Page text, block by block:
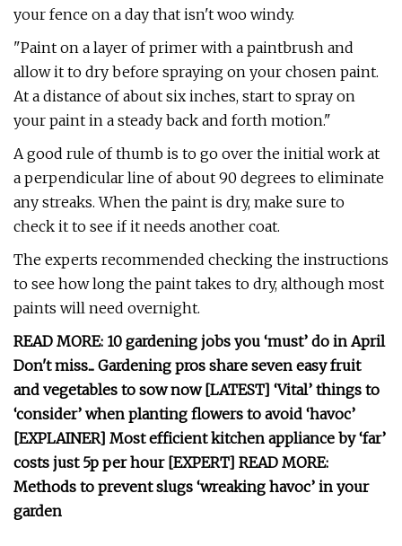
your fence on a day that isn't woo windy.
"Paint on a layer of primer with a paintbrush and
allow it to dry before spraying on your chosen paint.
At a distance of about six inches, start to spray on
your paint in a steady back and forth motion."
A good rule of thumb is to go over the initial work at
a perpendicular line of about 90 degrees to eliminate
any streaks. When the paint is dry, make sure to
check it to see if it needs another coat.
The experts recommended checking the instructions
to see how long the paint takes to dry, although most
paints will need overnight.
READ MORE: 10 gardening jobs you ‘must’ do in April
Don't miss... Gardening pros share seven easy fruit
and vegetables to sow now [LATEST] ‘Vital’ things to
‘consider’ when planting flowers to avoid ‘havoc’
[EXPLAINER] Most efficient kitchen appliance by ‘far’
costs just 5p per hour [EXPERT] READ MORE:
Methods to prevent slugs ‘wreaking havoc’ in your
garden